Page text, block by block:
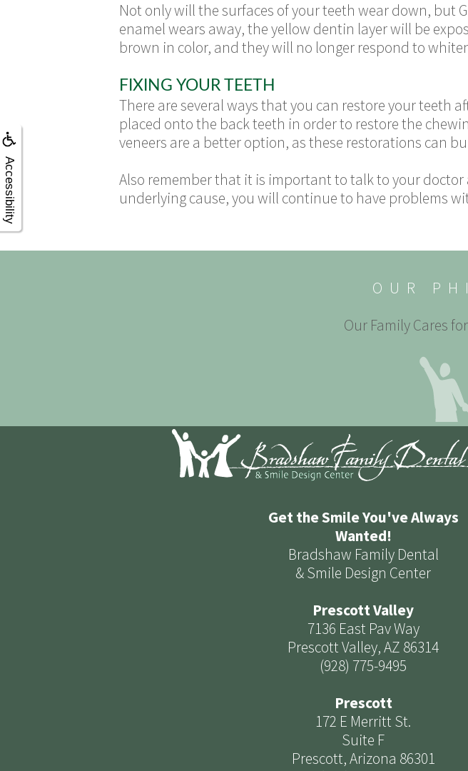
Accessibility
Not only will the surfaces of your teeth wear down, but
enamel wears away, the yellow dentin layer will be
brown in color, and they will no longer respond to
FIXING YOUR TEETH
There are several ways that you can restore your teeth
placed onto the back teeth in order to restore the
veneers are a better option, as these restorations can
Also remember that it is important to talk to your
underlying cause, you will continue to have problems
OUR
Our Family Cares
Get the Smile You've Always
Wanted!
Bradshaw Family Dental
& Smile Design Center
Prescott Valley
7136 East Pav Way
Prescott Valley, AZ 86314
(928) 775-9495
Prescott
172 E Merritt St.
Suite F
Prescott, Arizona 86301